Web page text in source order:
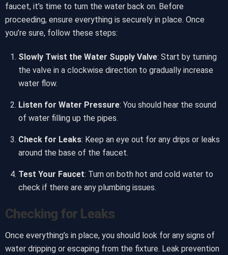
faucet, it’s time to turn the water back on. Before
proceeding, ensure everything is securely in place. Once
you’re sure, follow these steps:
Slowly Twist the Water Supply Valve: Start by turning
the valve in a clockwise direction to gradually increase
water flow.
Listen for Water Pressure: You should hear the sound
of water filling up the pipes.
Check for Leaks: Keep an eye out for any drips or leaks
around the base of the faucet.
Test Your Faucet: Turn on both hot and cold water to
check if there are any plumbing issues.
Checking for Leaks
Once everything’s in place, you should look for any signs of
water dripping or escaping from the fixture. Leak prevention